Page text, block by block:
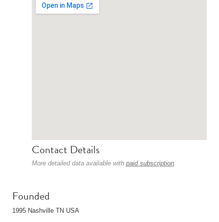
Contact Details
More detailed data available with paid subscription.
Founded
1995 Nashville TN USA